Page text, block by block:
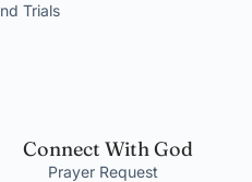
Trials
Connect With God
Prayer Request